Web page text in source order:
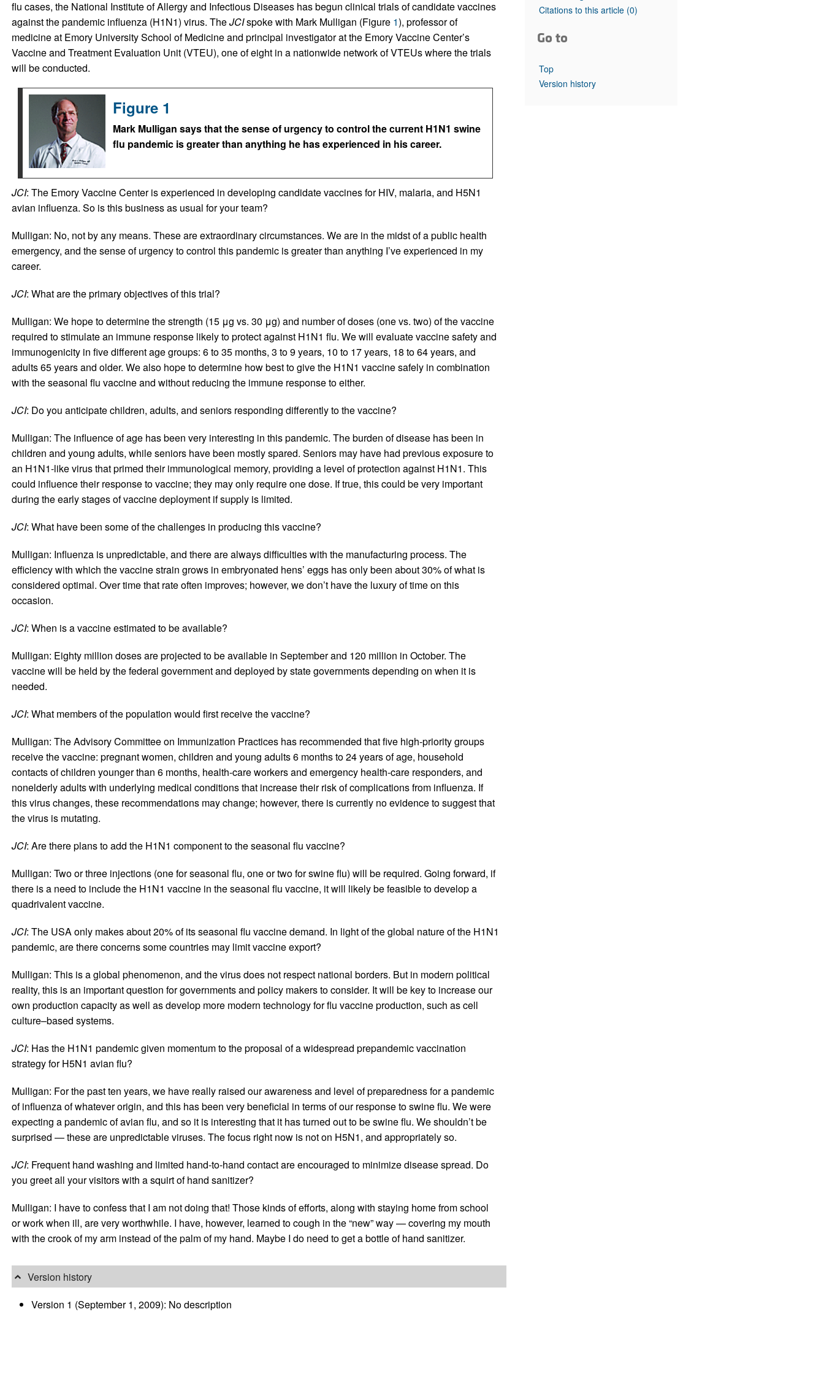
All ...
Top read articles
flu cases, the National Institute of Allergy and Infectious Diseases has begun clinical trials of candidate vaccines
against the pandemic influenza (H1N1) virus. TheJCIspoke with Mark Mulligan (Figure 1), professor of
medicine at Emory University School of Medicine and principal investigator at the Emory Vaccine Center’s
Vaccine and Treatment Evaluation Unit (VTEU), one of eight in a nationwide network of VTEUs where the trials
will be conducted.
Figure 1
Mark Mulligan says that the sense of urgency to control the current H1N1 swine
flu pandemic is greater than anything he has experienced in his career.
JCI: The Emory Vaccine Center is experienced in developing candidate vaccines for HIV, malaria, and H5N1
avian influenza. So is this business as usual for your team?
Mulligan: No, not by any means. These are extraordinary circumstances. We are in the midst of a public health
emergency, and the sense of urgency to control this pandemic is greater than anything I’ve experienced in my
career.
JCI: What are the primary objectives of this trial?
Mulligan: We hope to determine the strength (15 μg vs. 30 μg) and number of doses (one vs. two) of the vaccine
required to stimulate an immune response likely to protect against H1N1 flu. We will evaluate vaccine safety and
immunogenicity in five different age groups: 6 to 35 months, 3 to 9 years, 10 to 17 years, 18 to 64 years, and
adults 65 years and older. We also hope to determine how best to give the H1N1 vaccine safely in combination
with the seasonal flu vaccine and without reducing the immune response to either.
JCI: Do you anticipate children, adults, and seniors responding differently to the vaccine?
Mulligan: The influence of age has been very interesting in this pandemic. The burden of disease has been in
children and young adults, while seniors have been mostly spared. Seniors may have had previous exposure to
an H1N1-like virus that primed their immunological memory, providing a level of protection against H1N1. This
could influence their response to vaccine; they may only require one dose. If true, this could be very important
during the early stages of vaccine deployment if supply is limited.
JCI: What have been some of the challenges in producing this vaccine?
Mulligan: Influenza is unpredictable, and there are always difficulties with the manufacturing process. The
efficiency with which the vaccine strain grows in embryonated hens’ eggs has only been about 30% of what is
considered optimal. Over time that rate often improves; however, we don’t have the luxury of time on this
occasion.
JCI: When is a vaccine estimated to be available?
Mulligan: Eighty million doses are projected to be available in September and 120 million in October. The
vaccine will be held by the federal government and deployed by state governments depending on when it is
needed.
JCI: What members of the population would first receive the vaccine?
Mulligan: The Advisory Committee on Immunization Practices has recommended that five high-priority groups
receive the vaccine: pregnant women, children and young adults 6 months to 24 years of age, household
contacts of children younger than 6 months, health-care workers and emergency health-care responders, and
nonelderly adults with underlying medical conditions that increase their risk of complications from influenza. If
this virus changes, these recommendations may change; however, there is currently no evidence to suggest that
the virus is mutating.
JCI: Are there plans to add the H1N1 component to the seasonal flu vaccine?
Mulligan: Two or three injections (one for seasonal flu, one or two for swine flu) will be required. Going forward, if
there is a need to include the H1N1 vaccine in the seasonal flu vaccine, it will likely be feasible to develop a
quadrivalent vaccine.
JCI: The USA only makes about 20% of its seasonal flu vaccine demand. In light of the global nature of the H1N1
pandemic, are there concerns some countries may limit vaccine export?
Mulligan: This is a global phenomenon, and the virus does not respect national borders. But in modern political
reality, this is an important question for governments and policy makers to consider. It will be key to increase our
own production capacity as well as develop more modern technology for flu vaccine production, such as cell
culture–based systems.
JCI: Has the H1N1 pandemic given momentum to the proposal of a widespread prepandemic vaccination
strategy for H5N1 avian flu?
Mulligan: For the past ten years, we have really raised our awareness and level of preparedness for a pandemic
of influenza of whatever origin, and this has been very beneficial in terms of our response to swine flu. We were
expecting a pandemic of avian flu, and so it is interesting that it has turned out to be swine flu. We shouldn’t be
surprised — these are unpredictable viruses. The focus right now is not on H5N1, and appropriately so.
JCI: Frequent hand washing and limited hand-to-hand contact are encouraged to minimize disease spread. Do
you greet all your visitors with a squirt of hand sanitizer?
Mulligan: I have to confess that I am not doing that! Those kinds of efforts, along with staying home from school
or work when ill, are very worthwhile. I have, however, learned to cough in the “new” way — covering my mouth
with the crook of my arm instead of the palm of my hand. Maybe I do need to get a bottle of hand sanitizer.
Version history
Version 1 (September 1, 2009): No description
Citations to this article (0)
Go to
Top
Version history